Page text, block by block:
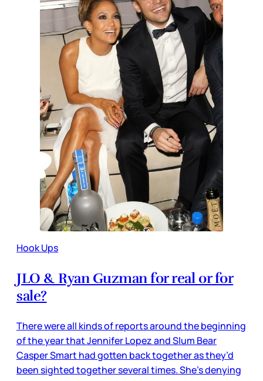
Hook Ups
JLO & Ryan Guzman for real or for
sale?
There were all kinds of reports around the beginning
of the year that Jennifer Lopez and Slum Bear
Casper Smart had gotten back together as they’d
been sighted together several times. She’s denying